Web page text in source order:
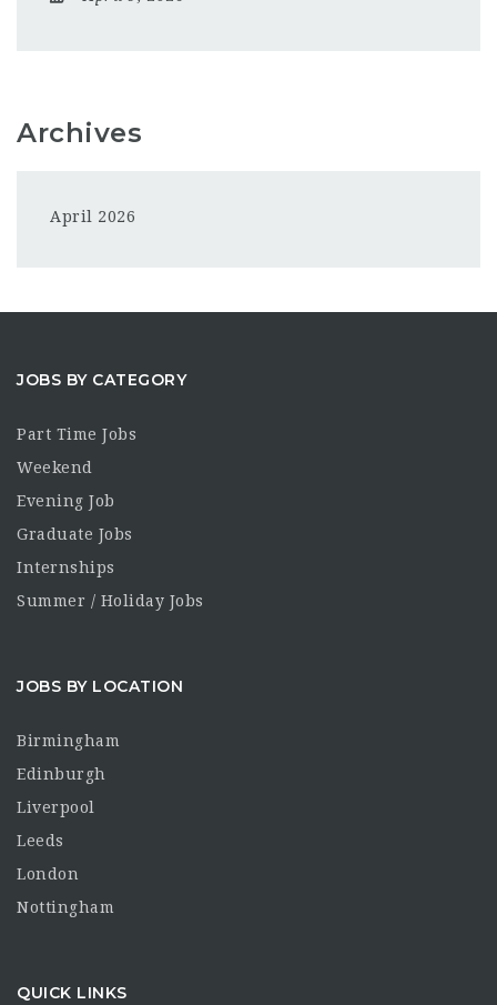
Archives
April 2026
JOBS BY CATEGORY
Part Time Jobs
Weekend
Evening Job
Graduate Jobs
Internships
Summer / Holiday Jobs
JOBS BY LOCATION
Birmingham
Edinburgh
Liverpool
Leeds
London
Nottingham
QUICK LINKS